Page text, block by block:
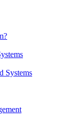
Systems